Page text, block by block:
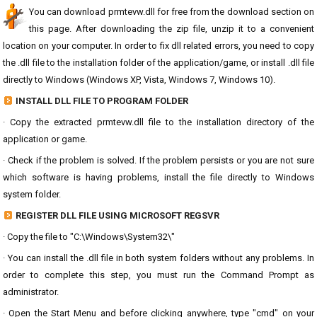
You can download prmtevw.dll for free from the download section on
this page. After downloading the zip file, unzip it to a convenient
location on your computer. In order to fix dll related errors, you need to copy
the .dll file to the installation folder of the application/game, or install .dll file
directly to Windows (Windows XP, Vista, Windows 7, Windows 10).
INSTALL DLL FILE TO PROGRAM FOLDER
· Copy the extracted prmtevw.dll file to the installation directory of the
application or game.
· Check if the problem is solved. If the problem persists or you are not sure
which software is having problems, install the file directly to Windows
system folder.
REGISTER DLL FILE USING MICROSOFT REGSVR
· Copy the file to "C:\Windows\System32\"
· You can install the .dll file in both system folders without any problems. In
order to complete this step, you must run the Command Prompt as
administrator.
· Open the Start Menu and before clicking anywhere, type "cmd" on your